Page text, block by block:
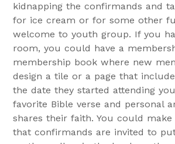
kidnapping the confirmands and
for ice cream or for some other
welcome to youth group. If you
room, you could have a
membership book where new
design a tile or a page that
the date they started attending
favorite Bible verse and personal
shares their faith. You could
that confirmands are invited to